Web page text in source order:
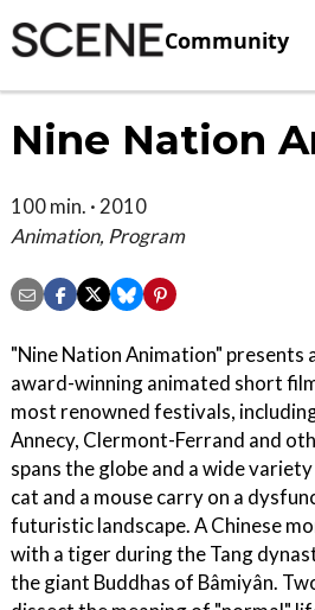
Community
Nine Nation
100 min. · 2010
Animation, Program
"Nine Nation Animation" presents
award-winning animated short
most renowned festivals,
Annecy, Clermont-Ferrand and
spans the globe and a wide
cat and a mouse carry on a
futuristic landscape. A Chinese
with a tiger during the Tang
the giant Buddhas of Bâmiyân.